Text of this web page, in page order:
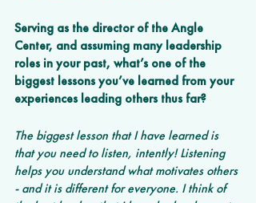
Serving as the director of the Angle
Center, and assuming many leadership
roles in your past, what’s one of the
biggest lessons you’ve learned from your
experiences leading others thus far?
The biggest lesson that I have learned is
that you need to listen, intently! Listening
helps you understand what motivates others
- and it is different for everyone. I think of